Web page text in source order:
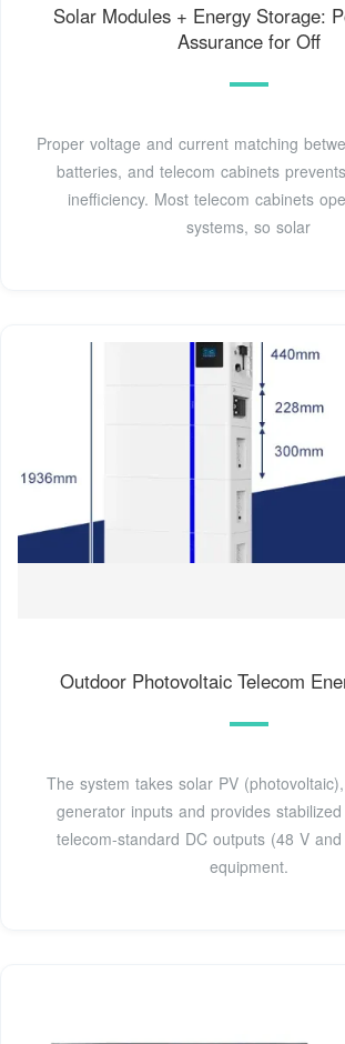
Solar Modules + Energy Storage:
Assurance for Off
Proper voltage and current matching
batteries, and telecom cabinets
inefficiency. Most telecom cabinets
systems, so solar
Outdoor Photovoltaic Telecom
The system takes solar PV
generator inputs and provides
telecom-standard DC outputs (48 V
equipment.